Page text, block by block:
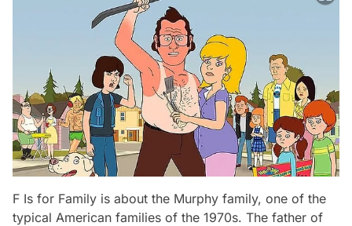
F Is for Family is about the Murphy family, one of the
typical American families of the 1970s. The father of